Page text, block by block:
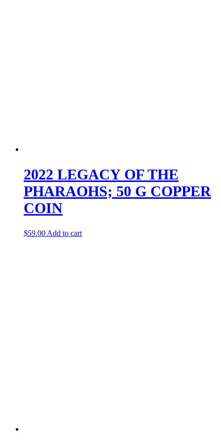
2022 LEGACY OF THE
PHARAOHS; 50 G COPPER
COIN
$59.00 Add to cart